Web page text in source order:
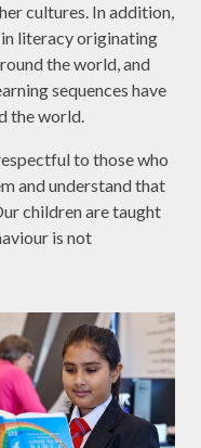
cultures. In addition,
literacy originating
the world, and
sequences have
the world.
to those who
and understand that
children are taught
is not